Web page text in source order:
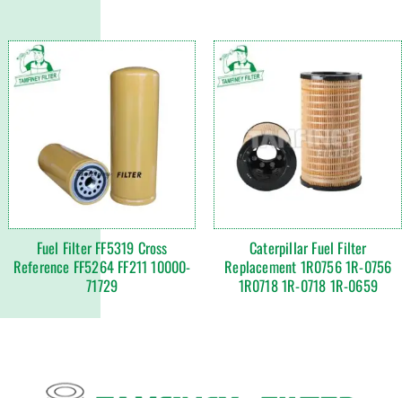
Fuel Filter FF5319 Cross
Reference FF5264 FF211 10000-
71729
Caterpillar Fuel Filter
Replacement 1R0756 1R-0756
1R0718 1R-0718 1R-0659